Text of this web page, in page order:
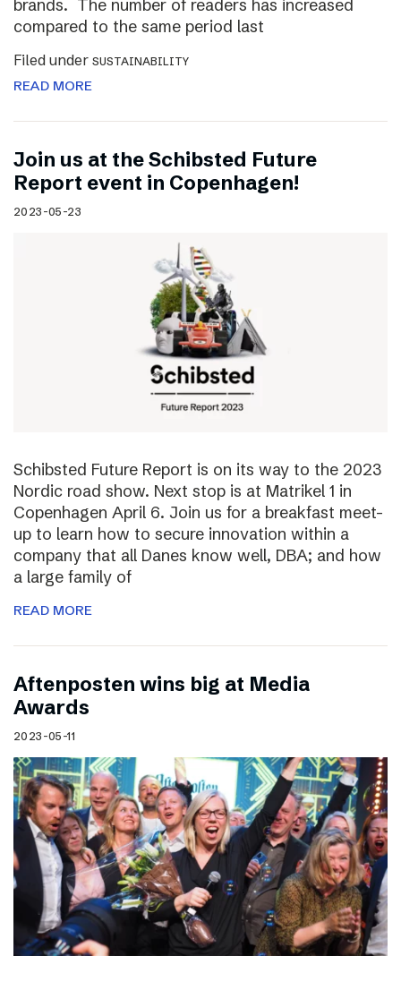
brands. The number of readers has increased
compared to the same period last
Filed under SUSTAINABILITY
READ MORE
Join us at the Schibsted Future
Report event in Copenhagen!
2023-05-23
Schibsted Future Report is on its way to the 2023
Nordic road show. Next stop is at Matrikel 1 in
Copenhagen April 6. Join us for a breakfast meet-
up to learn how to secure innovation within a
company that all Danes know well, DBA; and how
a large family of
READ MORE
Aftenposten wins big at Media
Awards
2023-05-11